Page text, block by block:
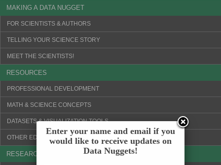
MAKING A DATA NUGGET
FOR SCIENTISTS & AUTHORS
TELLING YOUR SCIENCE STORY
MEET THE SCIENTISTS!
RESOURCES
PROFESSIONAL DEVELOPMENT
MATH & SCIENCE CONCEPTS
DATASETS & VISUALIZATION TOOLS
OTHER EDUCATION WEBSITES
RESEARCH & NEWS
Enter your name and email if you
would like to receive updates on
Data Nuggets!